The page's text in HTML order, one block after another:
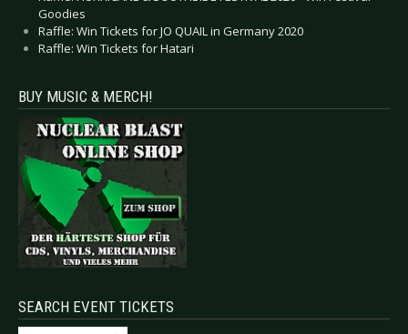
Goodies
Raffle: Win Tickets for JO QUAIL in Germany 2020
Raffle: Win Tickets for Hatari
BUY MUSIC & MERCH!
SEARCH EVENT TICKETS